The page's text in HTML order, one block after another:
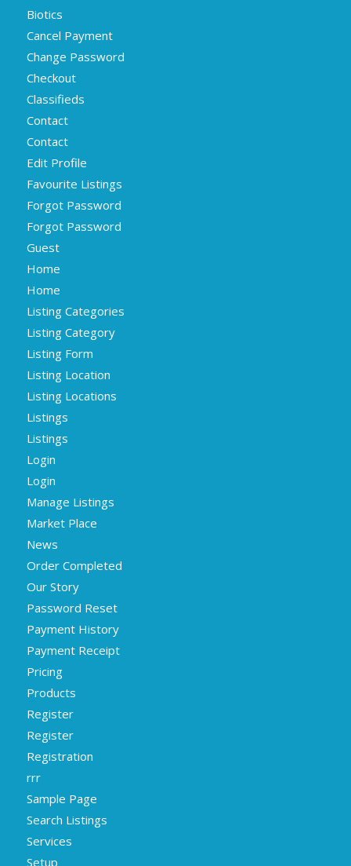
Biotics
Cancel Payment
Change Password
Checkout
Classifieds
Contact
Contact
Edit Profile
Favourite Listings
Forgot Password
Forgot Password
Guest
Home
Home
Listing Categories
Listing Category
Listing Form
Listing Location
Listing Locations
Listings
Listings
Login
Login
Manage Listings
Market Place
News
Order Completed
Our Story
Password Reset
Payment History
Payment Receipt
Pricing
Products
Register
Register
Registration
rrr
Sample Page
Search Listings
Services
Setup